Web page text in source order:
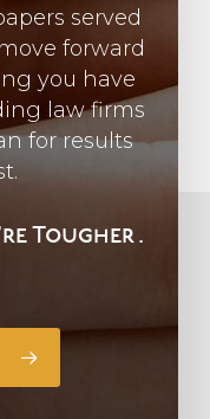
served
forward
you have
law firms
for results
Tougher .